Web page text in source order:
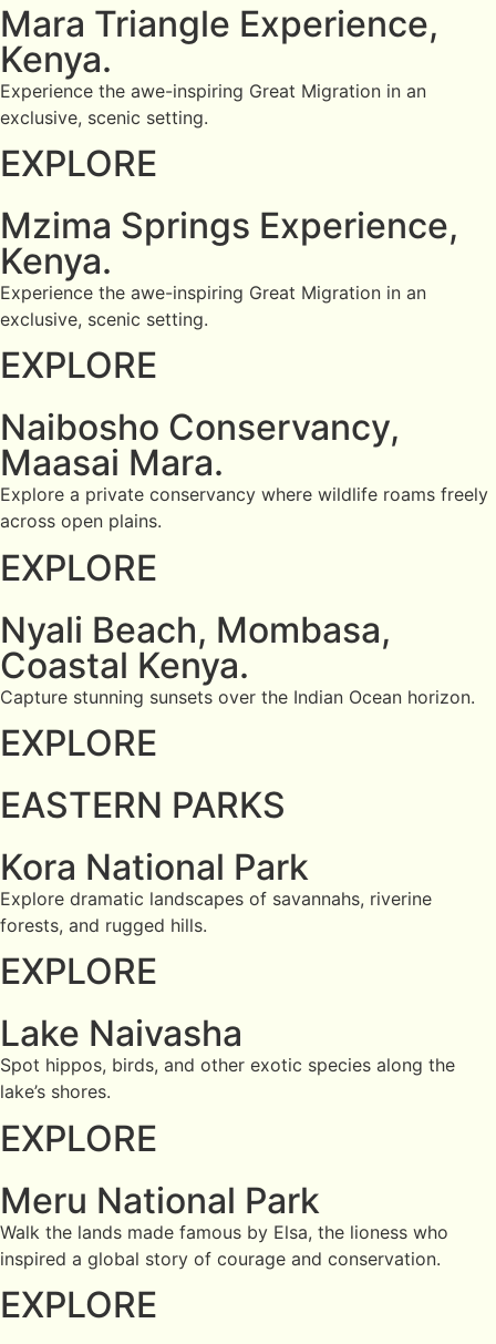
Mara Triangle Experience,
Kenya.
Experience the awe-inspiring Great Migration in an
exclusive, scenic setting.
EXPLORE
Mzima Springs Experience,
Kenya.
Experience the awe-inspiring Great Migration in an
exclusive, scenic setting.
EXPLORE
Naibosho Conservancy,
Maasai Mara.
Explore a private conservancy where wildlife roams freely
across open plains.
EXPLORE
Nyali Beach, Mombasa,
Coastal Kenya.
Capture stunning sunsets over the Indian Ocean horizon.
EXPLORE
EASTERN PARKS
Kora National Park
Explore dramatic landscapes of savannahs, riverine
forests, and rugged hills.
EXPLORE
Lake Naivasha
Spot hippos, birds, and other exotic species along the
lake’s shores.
EXPLORE
Meru National Park
Walk the lands made famous by Elsa, the lioness who
inspired a global story of courage and conservation.
EXPLORE